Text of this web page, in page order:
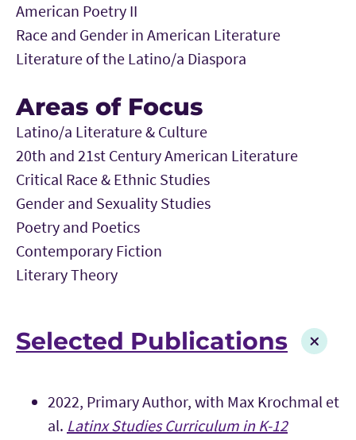
American Poetry II
Race and Gender in American Literature
Literature of the Latino/a Diaspora
Areas of Focus
Latino/a Literature & Culture
20th and 21st Century American Literature
Critical Race & Ethnic Studies
Gender and Sexuality Studies
Poetry and Poetics
Contemporary Fiction
Literary Theory
Selected Publications
2022, Primary Author, with Max Krochmal et
al. Latinx Studies Curriculum in K-12